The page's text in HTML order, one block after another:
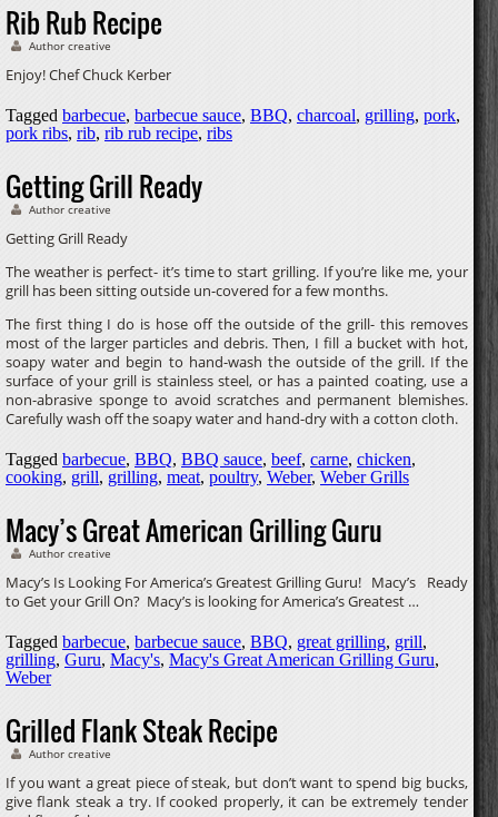
Rib Rub Recipe
Author creative
Enjoy! Chef Chuck Kerber
Tagged barbecue, barbecue sauce, BBQ, charcoal, grilling, pork,
pork ribs, rib, rib rub recipe, ribs
Getting Grill Ready
Author creative
Getting Grill Ready
The weather is perfect- it’s time to start grilling. If you’re like me, your
grill has been sitting outside un-covered for a few months.
The first thing I do is hose off the outside of the grill- this removes
most of the larger particles and debris. Then, I fill a bucket with hot,
soapy water and begin to hand-wash the outside of the grill. If the
surface of your grill is stainless steel, or has a painted coating, use a
non-abrasive sponge to avoid scratches and permanent blemishes.
Carefully wash off the soapy water and hand-dry with a cotton cloth.
Tagged barbecue, BBQ, BBQ sauce, beef, carne, chicken,
cooking, grill, grilling, meat, poultry, Weber, Weber Grills
Macy’s Great American Grilling Guru
Author creative
Macy’s Is Looking For America’s Greatest Grilling Guru! Macy’s Ready
to Get your Grill On? Macy’s is looking for America’s Greatest …
Tagged barbecue, barbecue sauce, BBQ, great grilling, grill,
grilling, Guru, Macy's, Macy's Great American Grilling Guru,
Weber
Grilled Flank Steak Recipe
Author creative
If you want a great piece of steak, but don’t want to spend big bucks,
give flank steak a try. If cooked properly, it can be extremely tender